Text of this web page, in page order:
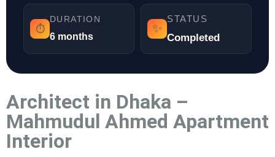
⏱️
DURATION
6 months
✨
STATUS
Completed
Architect in Dhaka –
Mahmudul Ahmed Apartment
Interior